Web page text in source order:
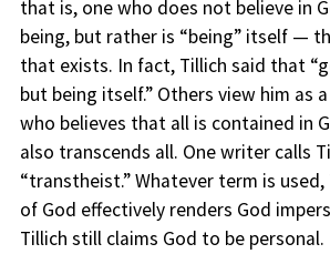
that is, one who does not believe in
being, but rather is “being” itself —
that exists. In fact, Tillich said that
but being itself.” Others view him as
who believes that all is contained in
also transcends all. One writer calls
“transtheist.” Whatever term is used,
of God effectively renders God
Tillich still claims God to be